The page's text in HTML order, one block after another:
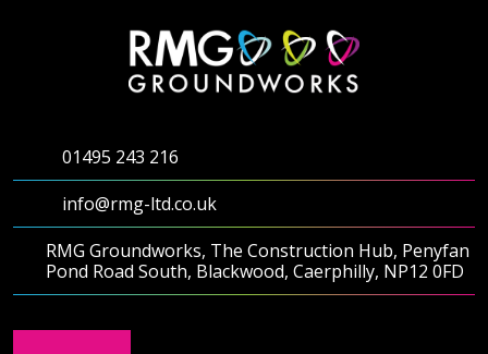
01495 243 216
info@rmg-ltd.co.uk
RMG Groundworks, The Construction Hub, Penyfan
Pond Road South, Blackwood, Caerphilly, NP12 0FD